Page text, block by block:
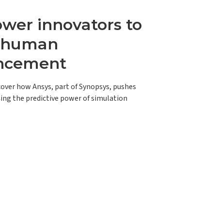
innovators to
how Ansys, part of Synopsys, pushes
the predictive power of simulation